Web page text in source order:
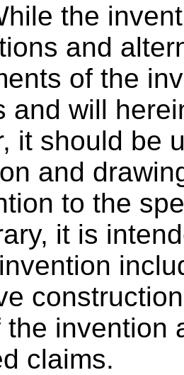
the
and
of the
and will
it should be
and
to the
it is
the invention
claims.